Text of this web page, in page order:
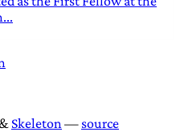
Skeleton— source